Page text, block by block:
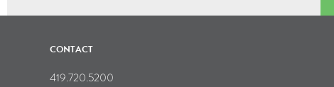
CONTACT
419.720.5200